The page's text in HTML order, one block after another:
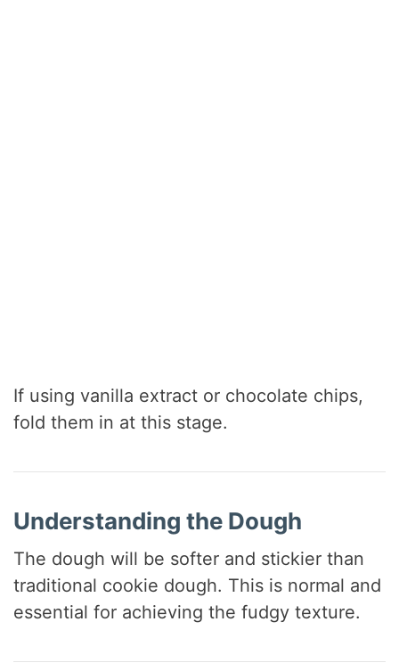
If using vanilla extract or chocolate chips,
fold them in at this stage.
Understanding the Dough
The dough will be softer and stickier than
traditional cookie dough. This is normal and
essential for achieving the fudgy texture.